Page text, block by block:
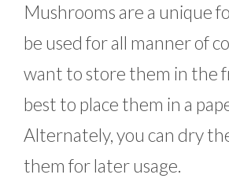
Mushrooms are a unique
be used for all manner of
want to store them in the
best to place them in a
Alternately, you can dry
them for later usage.